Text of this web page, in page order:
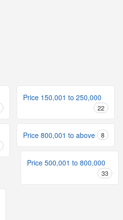
Price 150,001 to 250,000
22
Price 800,001 to above 8
Price 500,001 to 800,000
33